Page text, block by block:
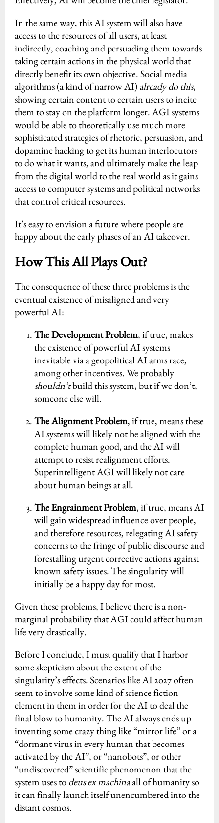
In the same way, this AI system will also have
access to the resources of all users, at least
indirectly, coaching and persuading them towards
taking certain actions in the physical world that
directly benefit its own objective. Social media
algorithms (a kind of narrow AI)already do this,
showing certain content to certain users to incite
them to stay on the platform longer. AGI systems
would be able to theoretically use much more
sophisticated strategies of rhetoric, persuasion, and
dopamine hacking to get its human interlocutors
to do what it wants, and ultimately make the leap
from the digital world to the real world as it gains
access to computer systems and political networks
that control critical resources.
It’s easy to envision a future where people are
happy about the early phases of an AI takeover.
How This All Plays Out?
The consequence of these three problems is the
eventual existence of misaligned and very
powerful AI:
The Development Problem, if true, makes
the existence of powerful AI systems
inevitable via a geopolitical AI arms race,
among other incentives. We probably
shouldn’tbuild this system, but if we don’t,
someone else will.
The Alignment Problem, if true, means these
AI systems will likely not be aligned with the
complete human good, and the AI will
attempt to resist realignment efforts.
Superintelligent AGI will likely not care
about human beings at all.
The Engrainment Problem, if true, means AI
will gain widespread influence over people,
and therefore resources, relegating AI safety
concerns to the fringe of public discourse and
forestalling urgent corrective actions against
known safety issues. The singularity will
initially be a happy day for most.
Given these problems, I believe there is a non-
marginal probability that AGI could affect human
life very drastically.
Before I conclude, I must qualify that I harbor
some skepticism about the extent of the
singularity’s effects. Scenarios like AI 2027 often
seem to involve some kind of science fiction
element in them in order for the AI to deal the
final blow to humanity. The AI always ends up
inventing some crazy thing like “mirror life” or a
“dormant virus in every human that becomes
activated by the AI”, or “nanobots”, or other
“undiscovered” scientific phenomenon that the
system uses todeus ex machinaall of humanity so
it can finally launch itself unencumbered into the
distant cosmos.